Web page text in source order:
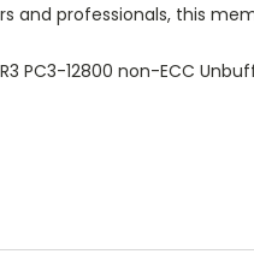
and professionals, this
PC3-12800 non-ECC